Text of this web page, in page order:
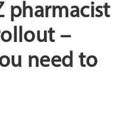
pharmacist
–
need to